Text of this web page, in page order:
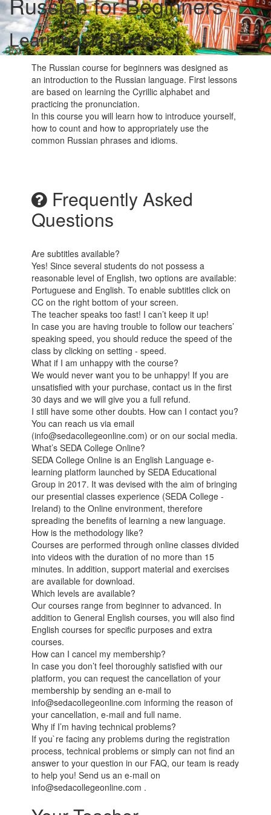
Learn basic Russian!
The Russian course for beginners was designed as
an introduction to the Russian language. First lessons
are based on learning the Cyrillic alphabet and
practicing the pronunciation.
In this course you will learn how to introduce yourself,
how to count and how to appropriately use the
common Russian phrases and idioms.
Frequently Asked
Questions
Are subtitles available?
Yes! Since several students do not possess a
reasonable level of English, two options are available:
Portuguese and English. To enable subtitles click on
CC on the right bottom of your screen.
The teacher speaks too fast! I can’t keep it up!
In case you are having trouble to follow our teachers’
speaking speed, you should reduce the speed of the
class by clicking on setting - speed.
What if I am unhappy with the course?
We would never want you to be unhappy! If you are
unsatisfied with your purchase, contact us in the first
30 days and we will give you a full refund.
I still have some other doubts. How can I contact you?
You can reach us via email
(info@sedacollegeonline.com) or on our social media.
What’s SEDA College Online?
SEDA College Online is an English Language e-
learning platform launched by SEDA Educational
Group in 2017. It was devised with the aim of bringing
our presential classes experience (SEDA College -
Ireland) to the Online environment, therefore
spreading the benefits of learning a new language.
How is the methodology like?
Courses are performed through online classes divided
into videos with the duration of no more than 15
minutes. In addition, support material and exercises
are available for download.
Which levels are available?
Our courses range from beginner to advanced. In
addition to General English courses, you will also find
English courses for specific purposes and extra
courses.
How can I cancel my membership?
In case you don’t feel thoroughly satisfied with our
platform, you can request the cancellation of your
membership by sending an e-mail to
info@sedacollegeonline.com informing the reason of
your cancellation, e-mail and full name.
Why if I’m having technical problems?
If you`re facing any problems during the registration
process, technical problems or simply can not find an
answer to your question in our FAQ, our team is ready
to help you! Send us an e-mail on
info@sedacollegeonline.com .